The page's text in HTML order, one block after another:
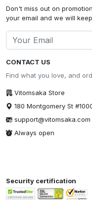
CONTACT US
Find what you love, and
Vitomsaka Store
180 Montgomery St
support@vitomsaka.com
Always open
Don't miss out on
your email and we will
Security certification